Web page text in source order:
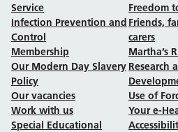
Service
Infection Prevention and
Control
Membership
Our Modern Day Slavery
Policy
Our vacancies
Work with us
Special Educational
Freedom
Friends,
carers
Martha’s
Research
Use of
Your e-